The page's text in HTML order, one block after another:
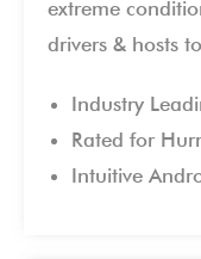
extreme
drivers & hosts
Industry
Rated for
Intuitive